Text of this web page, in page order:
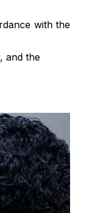
withthe
and the